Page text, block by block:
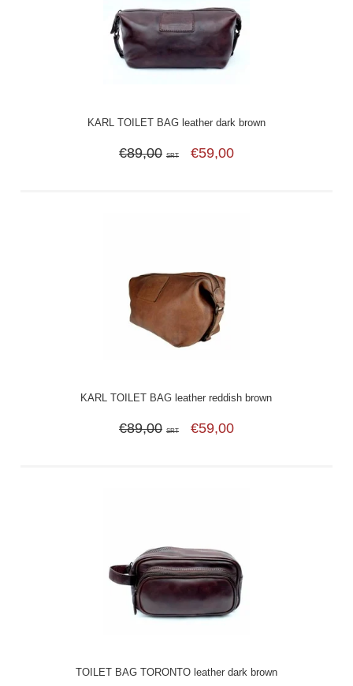
KARL TOILET BAG leather dark brown
€89,00 SRT €59,00
KARL TOILET BAG leather reddish brown
€89,00 SRT €59,00
TOILET BAG TORONTO leather dark brown